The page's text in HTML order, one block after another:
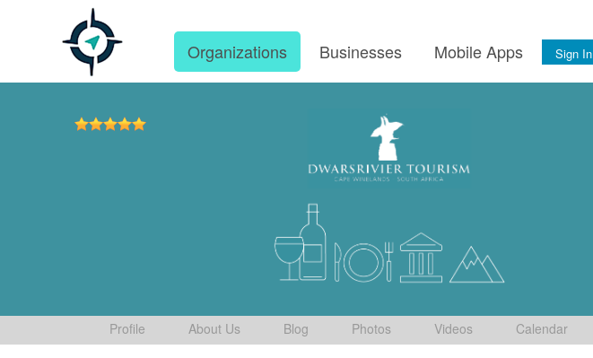
Organizations Businesses Mobile Apps Sign In
Profile About Us Blog Photos Videos Calendar